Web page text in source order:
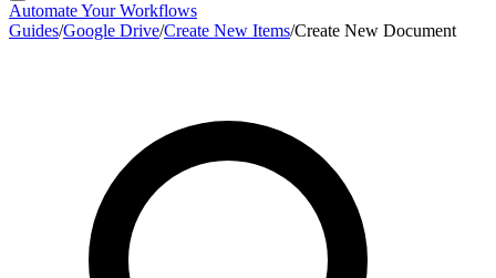
Automate Your Workflows
Guides/Google Drive/Create New Items/Create New Document